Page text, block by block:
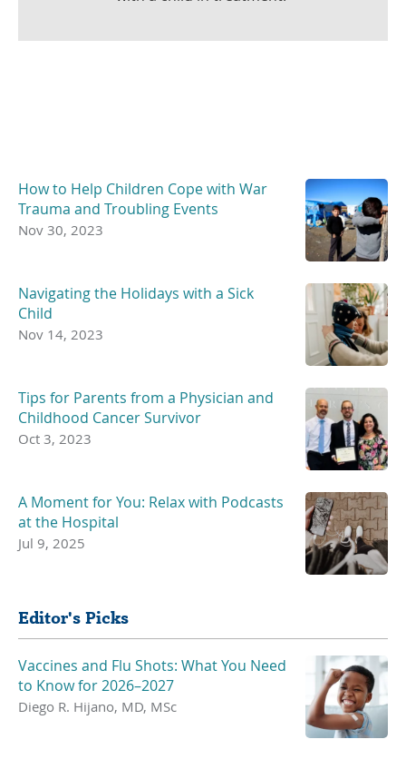
How to Help Children Cope with War
Trauma and Troubling Events
Nov 30, 2023
Navigating the Holidays with a Sick
Child
Nov 14, 2023
Tips for Parents from a Physician and
Childhood Cancer Survivor
Oct 3, 2023
A Moment for You: Relax with Podcasts
at the Hospital
Jul 9, 2025
Editor's Picks
Vaccines and Flu Shots: What You Need
to Know for 2026–2027
Diego R. Hijano, MD, MSc